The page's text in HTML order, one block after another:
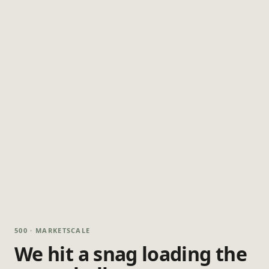
500 · MARKETSCALE
We hit a snag loading the